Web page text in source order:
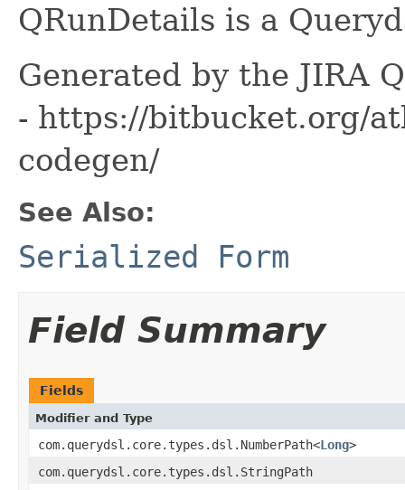
QRunDetails is a
Generated by the JIRA
- https://bitbucket.org/
codegen/
See Also:
Serialized Form
Field Summary
Fields
Modifier and Type
com.querydsl.core.types.dsl.NumberPath<Long>
com.querydsl.core.types.dsl.StringPath